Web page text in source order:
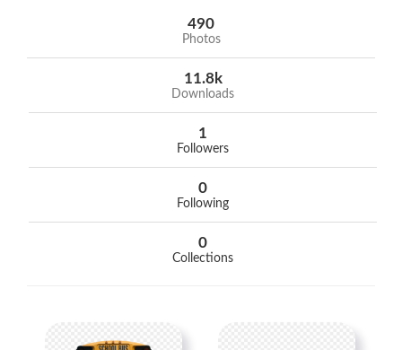
490
Photos
11.8k
Downloads
1
Followers
0
Following
0
Collections